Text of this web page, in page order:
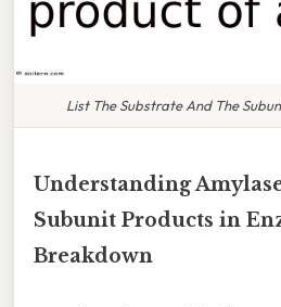
List The Substrate And The
Understanding
Subunit Products in
Breakdown